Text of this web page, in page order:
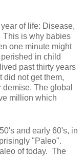
of life: Disease,
This is why babies
one minute might
in child
past thirty years
did not get them,
The global
million which
and early 60's, in
"Paleo".
of today. The